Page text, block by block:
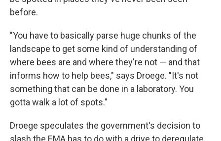
before.
"You have to basically parse huge chunks of the
landscape to get some kind of understanding of
where bees are and where they're not — and that
informs how to help bees," says Droege. "It's not
something that can be done in a laboratory. You
gotta walk a lot of spots."
Droege speculates the government's decision to
slash the EMA has to do with a drive to deregulate,